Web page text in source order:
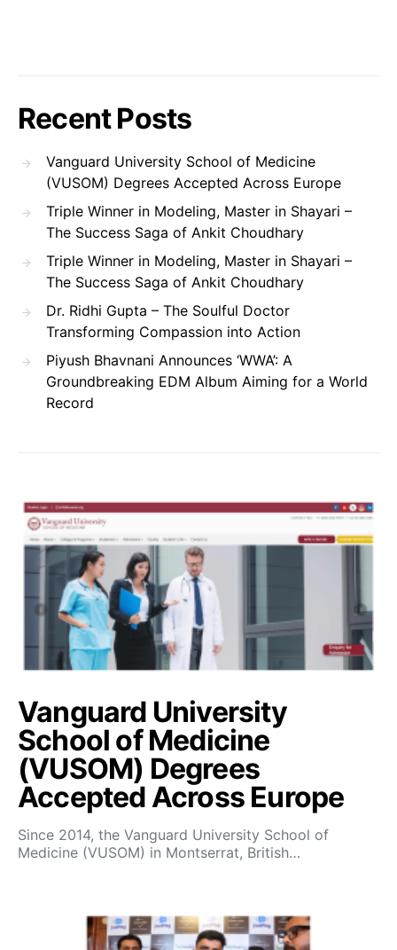
Recent Posts
Vanguard University School of Medicine
(VUSOM) Degrees Accepted Across Europe
Triple Winner in Modeling, Master in Shayari –
The Success Saga of Ankit Choudhary
Triple Winner in Modeling, Master in Shayari –
The Success Saga of Ankit Choudhary
Dr. Ridhi Gupta – The Soulful Doctor
Transforming Compassion into Action
Piyush Bhavnani Announces ‘WWA’: A
Groundbreaking EDM Album Aiming for a World
Record
Vanguard University
School of Medicine
(VUSOM) Degrees
Accepted Across Europe
Since 2014, the Vanguard University School of
Medicine (VUSOM) in Montserrat, British…